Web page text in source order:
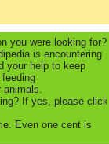
you were looking for?
is encountering
your help to keep
animals.
If yes, please click
Even one cent is